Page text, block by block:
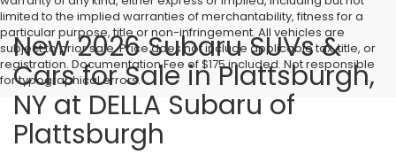
limited to the implied warranties of merchantability, fitness for a
particular purpose, title or non-infringement. All vehicles are
subject to prior sale. Price does not include applicable tax, title, or
registration. Documentation Fee of $175 included. Not responsible
for typographical errors.
New 2026 Subaru SUVs &
Cars for Sale in Plattsburgh,
NY at DELLA Subaru of
Plattsburgh